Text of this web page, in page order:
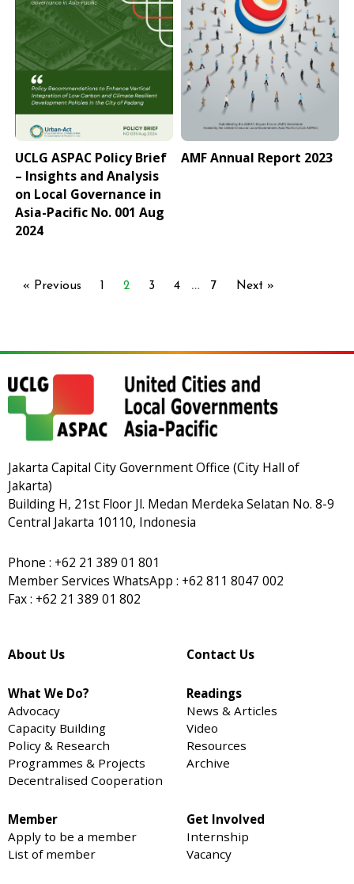
UCLG ASPAC Policy Brief
– Insights and Analysis
on Local Governance in
Asia-Pacific No. 001 Aug
2024
AMF Annual Report 2023
« Previous 1 2 3 4 … 7 Next »
Jakarta Capital City Government Office (City Hall of
Jakarta)
Building H, 21st Floor Jl. Medan Merdeka Selatan No. 8-9
Central Jakarta 10110, Indonesia
Phone : +62 21 389 01 801
Member Services WhatsApp : +62 811 8047 002
Fax : +62 21 389 01 802
About Us
What We Do?
Advocacy
Capacity Building
Policy & Research
Programmes & Projects
Decentralised Cooperation
Member
Apply to be a member
List of member
Contact Us
Readings
News & Articles
Video
Resources
Archive
Get Involved
Internship
Vacancy